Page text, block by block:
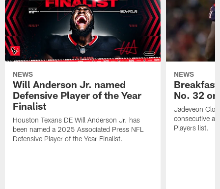
NEWS
Will Anderson Jr. named
Defensive Player of the Year
Finalist
Houston Texans DE Will Anderson Jr. has
been named a 2025 Associated Press NFL
Defensive Player of the Year Finalist.
NEWS
No. 32
Jadeveon
consecutive
Players list.